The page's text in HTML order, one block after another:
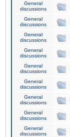
General
discussions
General
discussions
General
discussions
General
discussions
General
discussions
General
discussions
General
discussions
General
discussions
General
discussions